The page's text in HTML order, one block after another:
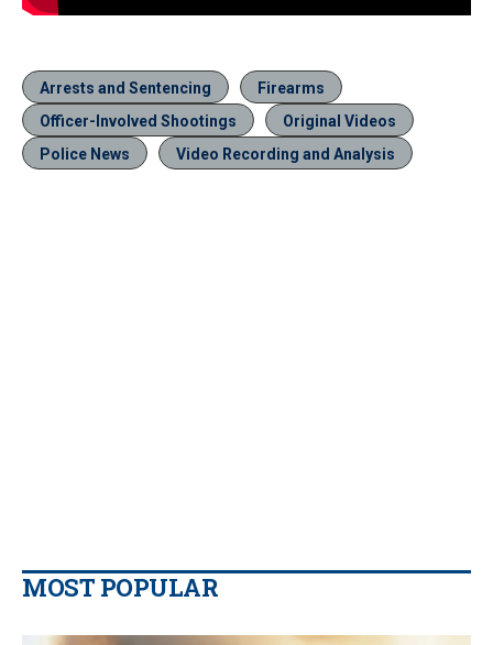
Arrests and Sentencing
Firearms
Officer-Involved Shootings
Original Videos
Police News
Video Recording and Analysis
MOST POPULAR